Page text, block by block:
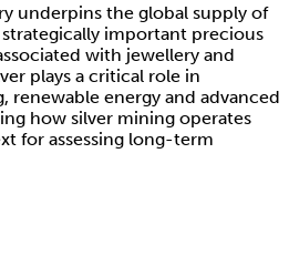
underpins the global supply of
important precious
with jewellery and
plays a critical role in
renewable energy and advanced
how silver mining operates
for assessing long-term